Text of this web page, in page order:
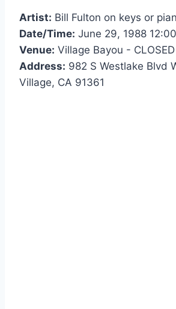
Artist: Bill Fulton on keys or
Date/Time: June 29, 1988
Venue: Village Bayou - CLOSED
Address: 982 S Westlake Blvd
Village, CA 91361